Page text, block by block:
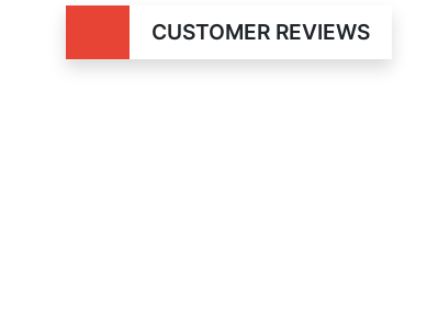
CUSTOMER REVIEWS